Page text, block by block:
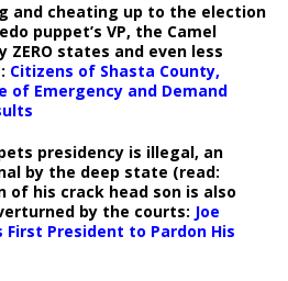
and cheating up to the election
puppet’s VP, the Camel
ZERO states and even less
Citizens of Shasta County,
of Emergency and Demand
presidency is illegal, an
by the deep state (read:
of his crack head son is also
by the courts: Joe
First President to Pardon His